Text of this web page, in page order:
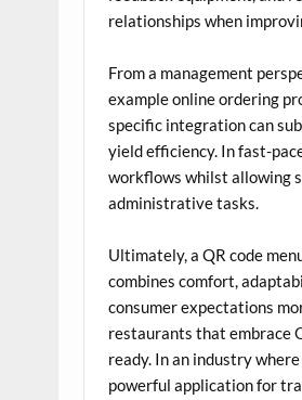
relationships when
From a management
example online ordering
specific integration can
yield efficiency. In fast-
workflows whilst allowing
administrative tasks.
Ultimately, a QR code
combines comfort,
consumer expectations
restaurants that embrace
ready. In an industry
powerful application for